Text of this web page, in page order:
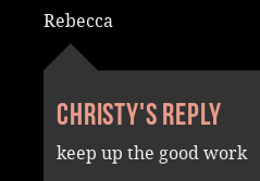
Rebecca
Christy's reply
keep up the good work